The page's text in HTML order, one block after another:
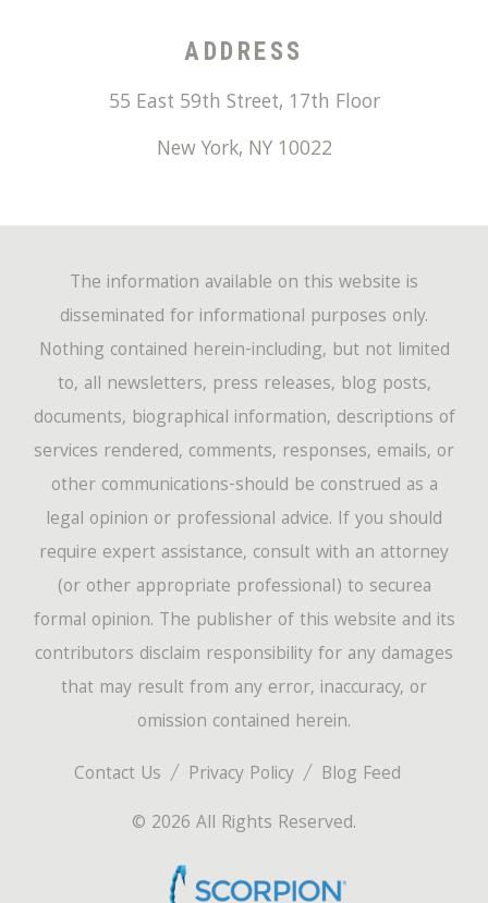
ADDRESS
55 East 59th Street, 17th Floor
New York, NY 10022
Contact Us Privacy Policy
Blog Feed
© 2026 All Rights Reserved.
The information available on this website is
disseminated for informational purposes only.
Nothing contained herein-including, but not limited
to, all newsletters, press releases, blog posts,
documents, biographical information, descriptions of
services rendered, comments, responses, emails, or
other communications-should be construed as a
legal opinion or professional advice. If you should
require expert assistance, consult with an attorney
(or other appropriate professional) to securea
formal opinion. The publisher of this website and its
contributors disclaim responsibility for any damages
that may result from any error, inaccuracy, or
omission contained herein.